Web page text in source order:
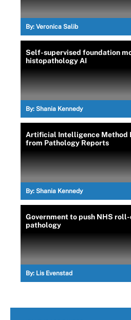
By: Veronica Salib
Self-supervised foundation
histopathology AI
By: Shania Kennedy
Artificial Intelligence Method
from Pathology Reports
By: Shania Kennedy
Government to push NHS
pathology
By: Lis Evenstad